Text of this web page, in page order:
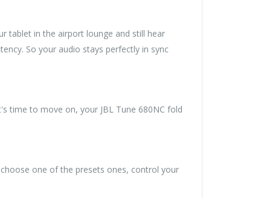
tablet in the airport lounge and still hear
So your audio stays perfectly in sync
time to move on, your JBL Tune 680NC fold
one of the presets ones, control your